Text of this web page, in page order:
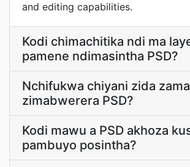
and editing capabilities.
Kodi chimachitika ndi ma
pamene ndimasintha PSD?
Nchifukwa chiyani zida
zimabwerera PSD?
Kodi mawu a PSD akhoza
pambuyo posintha?